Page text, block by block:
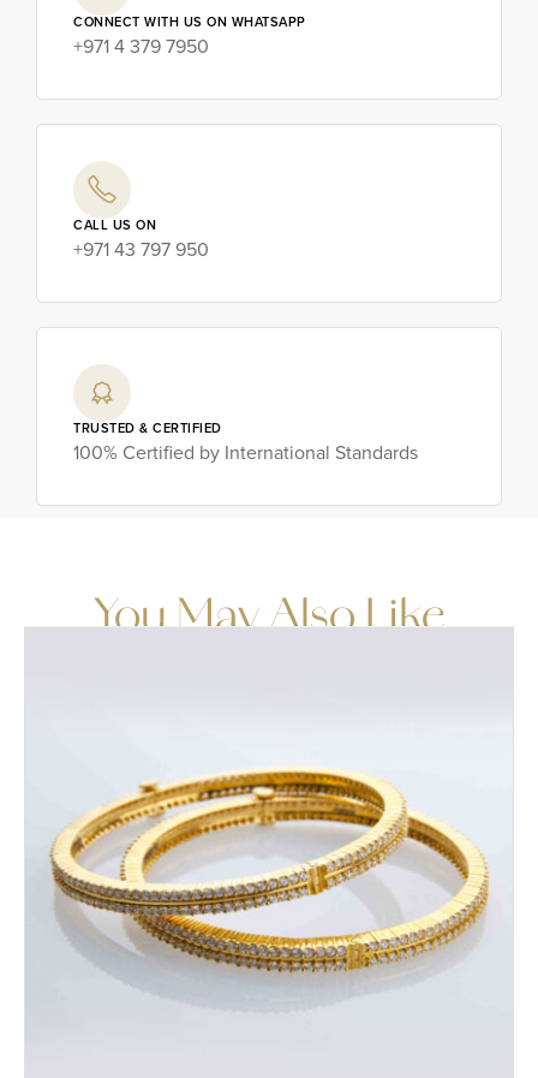
CONNECT WITH US ON WHATSAPP
+971 4 379 7950
CALL US ON
+971 43 797 950
TRUSTED & CERTIFIED
100% Certified by International Standards
You May Also Like